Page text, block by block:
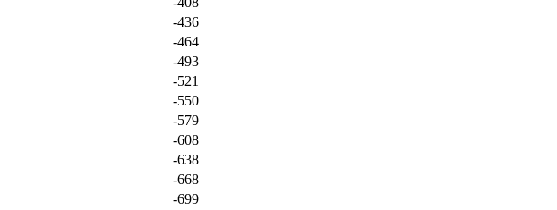
-436
-464
-493
-521
-550
-579
-608
-638
-668
-699